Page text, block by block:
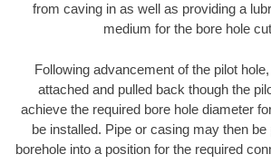
from caving in as well as providing a
medium for the bore hole
Following advancement of the pilot
attached and pulled back though the
achieve the required bore hole diameter
be installed. Pipe or casing may then be
borehole into a position for the required